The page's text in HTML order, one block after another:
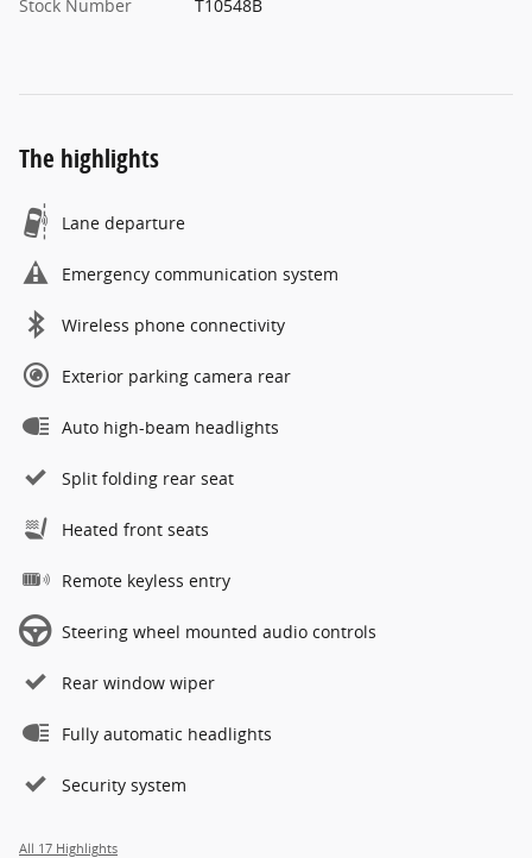
Stock Number
T10548B
The highlights
Lane departure
Emergency communication system
Wireless phone connectivity
Exterior parking camera rear
Auto high-beam headlights
Split folding rear seat
Heated front seats
Remote keyless entry
Steering wheel mounted audio controls
Rear window wiper
Fully automatic headlights
Security system
All 17 Highlights